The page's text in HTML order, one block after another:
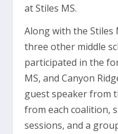
at Stiles MS.
Along with the Stiles
three other middle
participated in the
MS, and Canyon
guest speaker from
from each coalition,
sessions, and a